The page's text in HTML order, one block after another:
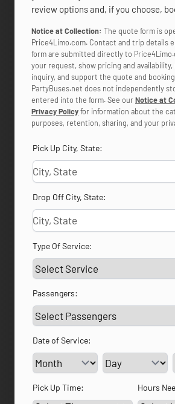
review options and, if you choose,
Notice at Collection: The quote form is
Price4Limo.com. Contact and trip details
form are submitted directly to
your request, show pricing and
inquiry, and support the quote and
PartyBuses.net does not independently
entered into the form. See ourNotice at
Privacy Policyfor information about the
purposes, retention, sharing, and your
Pick Up City, State:
Drop Off City, State:
Type Of Service:
Passengers:
Date of Service:
Service Day
Pick Up Time: Hours